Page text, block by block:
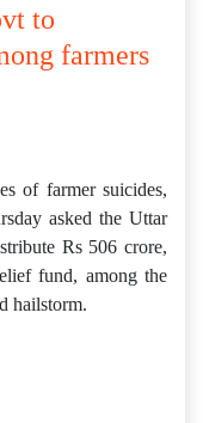
to
farmers
of farmer suicides,
asked the Uttar
Rs 506 crore,
fund, among the
hailstorm.